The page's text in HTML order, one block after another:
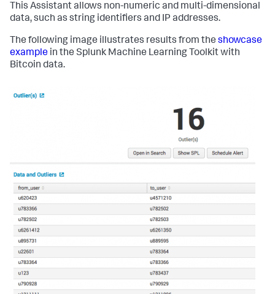
This Assistant allows non-numeric and multi-dimensional
data, such as string identifiers and IP addresses.
The following image illustrates results from the showcase
example in the Splunk Machine Learning Toolkit with
Bitcoin data.